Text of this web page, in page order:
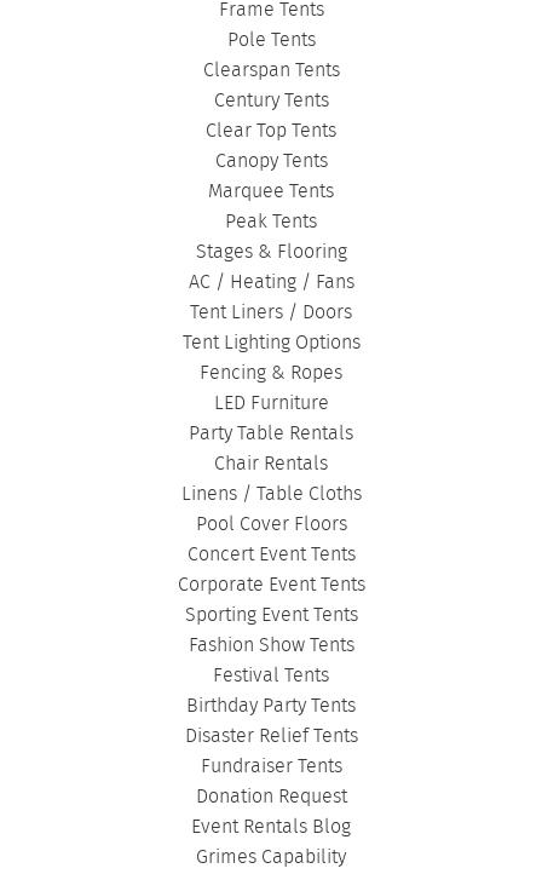
Frame Tents
Pole Tents
Clearspan Tents
Century Tents
Clear Top Tents
Canopy Tents
Marquee Tents
Peak Tents
Stages & Flooring
AC / Heating / Fans
Tent Liners / Doors
Tent Lighting Options
Fencing & Ropes
LED Furniture
Party Table Rentals
Chair Rentals
Linens / Table Cloths
Pool Cover Floors
Concert Event Tents
Corporate Event Tents
Sporting Event Tents
Fashion Show Tents
Festival Tents
Birthday Party Tents
Disaster Relief Tents
Fundraiser Tents
Donation Request
Event Rentals Blog
Grimes Capability